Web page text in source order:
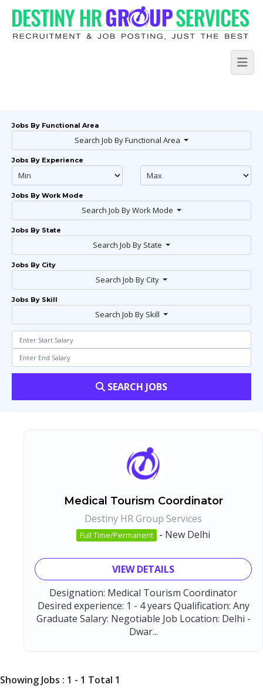
Jobs By Functional Area
Search Job By Functional Area
Jobs By Experience
Jobs By Work Mode
Search Job By Work Mode
Jobs By State
Search Job By State
Jobs By City
Search Job By City
Jobs By Skill
Search Job By Skill
SEARCH JOBS
Medical Tourism Coordinator
Destiny HR Group Services
Full Time/Permanent - New Delhi
VIEW DETAILS
Designation: Medical Tourism Coordinator
Desired experience: 1 - 4 years Qualification: Any
Graduate Salary: Negotiable Job Location: Delhi -
Dwar...
Showing Jobs : 1 - 1 Total 1